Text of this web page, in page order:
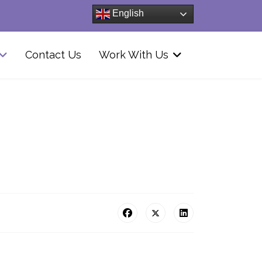
English
Contact Us Work With Us